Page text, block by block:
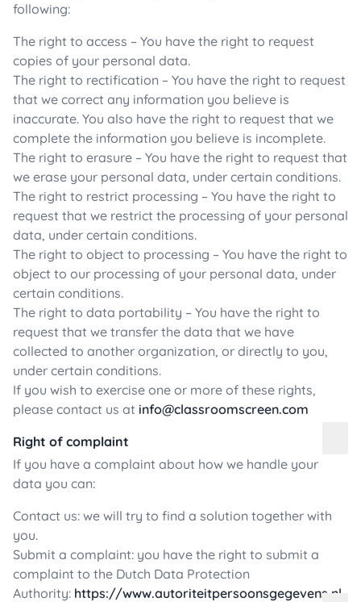
following:
The right to access – You have the right to request
copies of your personal data.
The right to rectification – You have the right to request
that we correct any information you believe is
inaccurate. You also have the right to request that we
complete the information you believe is incomplete.
The right to erasure – You have the right to request that
we erase your personal data, under certain conditions.
The right to restrict processing – You have the right to
request that we restrict the processing of your personal
data, under certain conditions.
The right to object to processing – You have the right to
object to our processing of your personal data, under
certain conditions.
The right to data portability – You have the right to
request that we transfer the data that we have
collected to another organization, or directly to you,
under certain conditions.
If you wish to exercise one or more of these rights,
please contact us at info@classroomscreen.com
Right of complaint
If you have a complaint about how we handle your
data you can:
Contact us: we will try to find a solution together with
you.
Submit a complaint: you have the right to submit a
complaint to the Dutch Data Protection
Authority: https://www.autoriteitpersoonsgegevens.nl